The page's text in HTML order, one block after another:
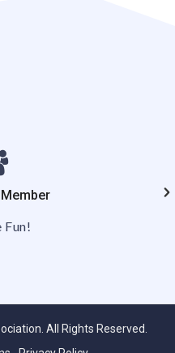
All Rights Reserved.